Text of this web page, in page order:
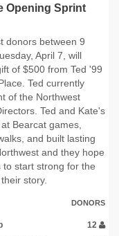
Opening Sprint
donors between 9
April 7, will
of $500 from Ted '99
Ted currently
of the Northwest
Ted and Kate's
Bearcat games,
and built lasting
and they hope
start strong for the
story.
DONORS
12